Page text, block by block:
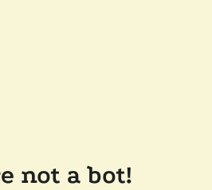
not a bot!